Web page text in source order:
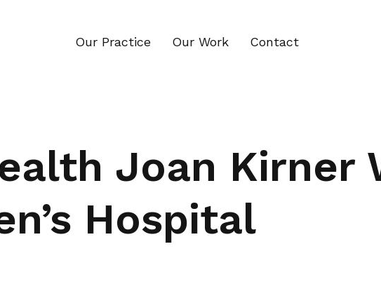
Our Practice Our Work Contact
Joan Kirner
Hospital